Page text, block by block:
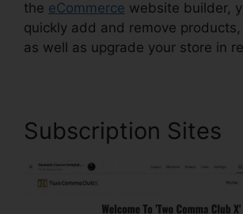
the eCommerce website builder,
quickly add and remove
as well as upgrade your store in
Subscription Sites